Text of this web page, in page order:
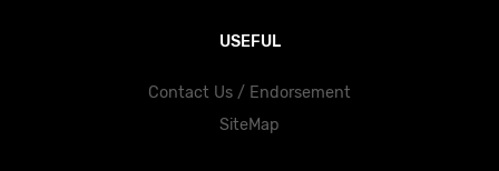
USEFUL
Contact Us / Endorsement
SiteMap